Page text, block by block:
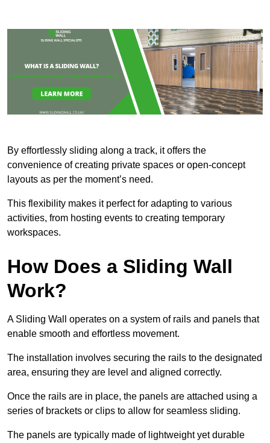
By effortlessly sliding along a track, it offers the
convenience of creating private spaces or open-concept
layouts as per the moment’s need.
This flexibility makes it perfect for adapting to various
activities, from hosting events to creating temporary
workspaces.
How Does a Sliding Wall
Work?
A Sliding Wall operates on a system of rails and panels that
enable smooth and effortless movement.
The installation involves securing the rails to the designated
area, ensuring they are level and aligned correctly.
Once the rails are in place, the panels are attached using a
series of brackets or clips to allow for seamless sliding.
The panels are typically made of lightweight yet durable